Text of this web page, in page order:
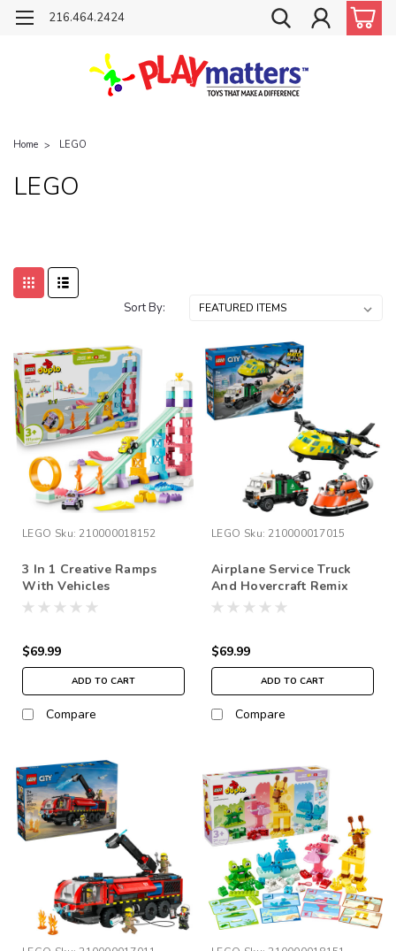
216.464.2424
Home LEGO
LEGO
Sort By:
LEGO Sku: 210000018152
3 In 1 Creative Ramps
With Vehicles
$69.99
ADD TO CART
Compare
LEGO Sku: 210000017015
Airplane Service Truck
And Hovercraft Remix
$69.99
ADD TO CART
Compare